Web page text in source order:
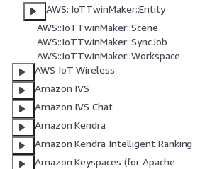
AWS::IoTTwinMaker::Entity
AWS::IoTTwinMaker::Scene
AWS::IoTTwinMaker::SyncJob
AWS::IoTTwinMaker::Workspace
AWS IoT Wireless
Amazon IVS
Amazon IVS Chat
Amazon Kendra
Amazon Kendra Intelligent Ranking
Amazon Keyspaces (for Apache